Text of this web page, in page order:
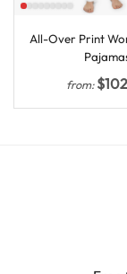
All-Over Print
from:$